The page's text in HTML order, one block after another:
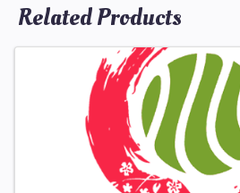
Related Products